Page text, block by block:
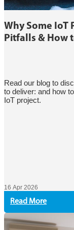
Why Some IoT
Pitfalls & How
Read our blog to
to deliver: and how
IoT project.
16 Apr 2026
Read More